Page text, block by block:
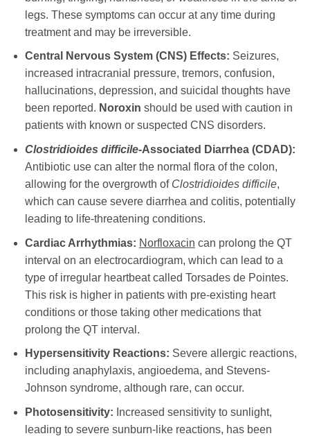
legs. These symptoms can occur at any time during
treatment and may be irreversible.
Central Nervous System (CNS) Effects: Seizures,
increased intracranial pressure, tremors, confusion,
hallucinations, depression, and suicidal thoughts have
been reported. Noroxin should be used with caution in
patients with known or suspected CNS disorders.
Clostridioides difficile-Associated Diarrhea (CDAD):
Antibiotic use can alter the normal flora of the colon,
allowing for the overgrowth of Clostridioides difficile,
which can cause severe diarrhea and colitis, potentially
leading to life-threatening conditions.
Cardiac Arrhythmias: Norfloxacin can prolong the QT
interval on an electrocardiogram, which can lead to a
type of irregular heartbeat called Torsades de Pointes.
This risk is higher in patients with pre-existing heart
conditions or those taking other medications that
prolong the QT interval.
Hypersensitivity Reactions: Severe allergic reactions,
including anaphylaxis, angioedema, and Stevens-
Johnson syndrome, although rare, can occur.
Photosensitivity: Increased sensitivity to sunlight,
leading to severe sunburn-like reactions, has been